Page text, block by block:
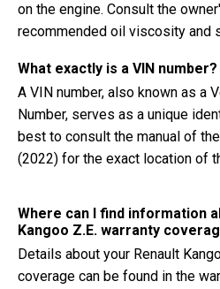
on the engine. Consult the
recommended oil viscosity and
What exactly is a VIN number?
A VIN number, also known as a
Number, serves as a unique
best to consult the manual of
(2022) for the exact location of
Where can I find information
Kangoo Z.E. warranty
Details about your Renault
coverage can be found in the